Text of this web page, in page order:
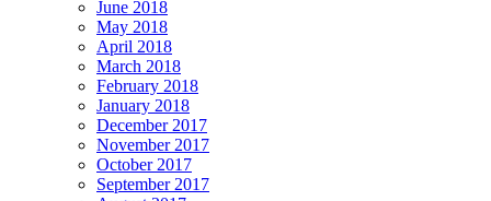
June 2018
May 2018
April 2018
March 2018
February 2018
January 2018
December 2017
November 2017
October 2017
September 2017